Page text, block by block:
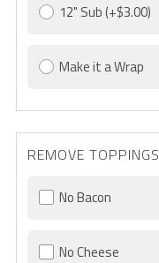
12" Sub(+$3.00)
Make it a Wrap
REMOVE TOPPINGS
No Bacon
No Cheese